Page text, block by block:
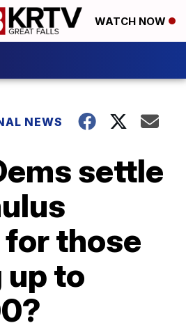
WATCH NOW
NEWS
settle
those
up to